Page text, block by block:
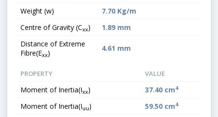
Weight (w)
7.70 Kg/m
Centre of Gravity (Cxx)
1.89 mm
Distance of Extreme
Fibre(Exx)
4.61 mm
PROPERTY VALUE
Moment of Inertia(Ixx) 37.40 cm4
Moment of Inertia(Iuu) 59.50 cm4